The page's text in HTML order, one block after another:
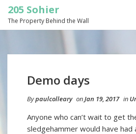
205 Sohier
The Property Behind the Wall
Demo days
Bypaulcolleary onJan 19, 2017 in
Anyone who can’t wait to get
sledgehammer would have had